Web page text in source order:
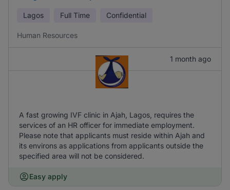
Lagos Full Time Confidential
Human Resources
1 month ago
A fast growing IVF clinic in Ajah, Lagos, requires the
services of an HR officer for immediate employment.
Please note that applicants must reside within Ajah and
its environs as applications from applicants outside the
specified area will not be considered.
Easy apply